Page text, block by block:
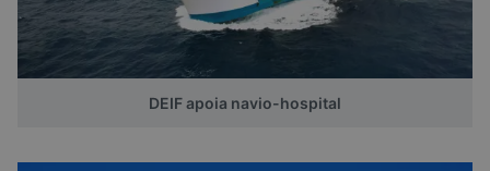
DEIF apoia navio-hospital